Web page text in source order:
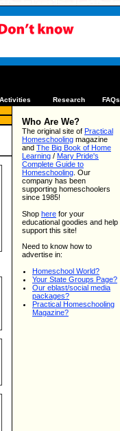
Research FAQs
Who Are We?
The original site of Practical
Homeschooling magazine
and The Big Book of Home
Learning / Mary Pride's
Complete Guide to
Homeschooling . Our
company has been
supporting homeschoolers
since 1985!
Shop here for your
educational goodies and help
support this site!
Need to know how to
advertise in:
Homeschool World?
Your State Groups Page?
Our eblast/social media
packages?
Practical Homeschooling
Magazine?